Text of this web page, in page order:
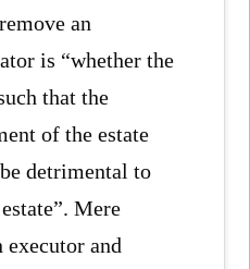
an
is “whether the
that the
of the estate
detrimental to
Mere
and